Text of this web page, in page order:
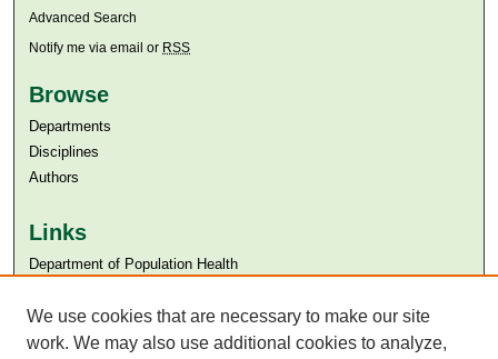
Advanced Search
Notify me via email or RSS
Browse
Departments
Disciplines
Authors
Links
Department of Population Health
Aga Khan University Libraries
SAFARI (AKU Libraries’ Catalogue)
We use cookies that are necessary to make our site
work. We may also use additional cookies to analyze,